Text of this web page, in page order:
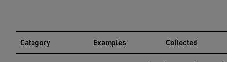
Category Examples Collected